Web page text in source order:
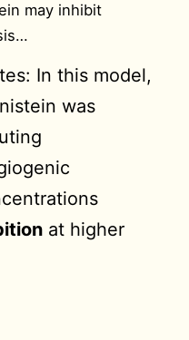
may inhibit
In this model,
was
at higher